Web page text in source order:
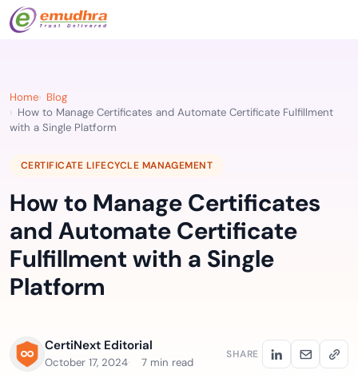
Home
Blog
How to Manage Certificates and Automate Certificate Fulfillment
with a Single Platform
CERTIFICATE LIFECYCLE MANAGEMENT
How to Manage Certificates
and Automate Certificate
Fulfillment with a Single
Platform
CertiNext Editorial
October 17, 2024 7 min read
SHARE